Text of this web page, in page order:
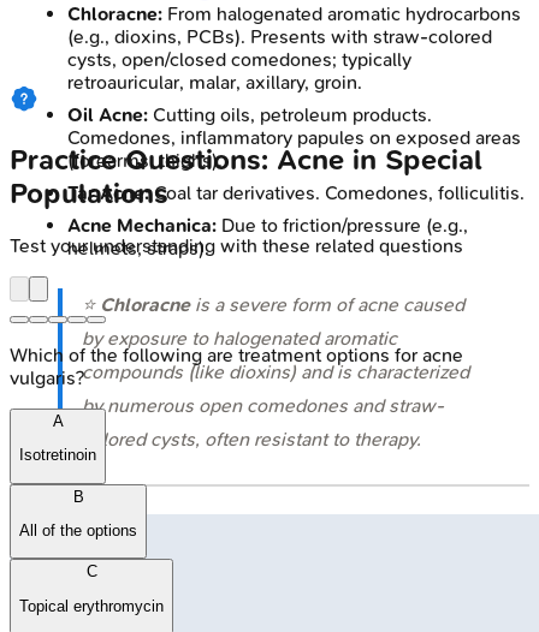
Chloracne: From halogenated aromatic hydrocarbons
(e.g., dioxins, PCBs). Presents with straw-colored
cysts, open/closed comedones; typically
retroauricular, malar, axillary, groin.
Oil Acne: Cutting oils, petroleum products.
Comedones, inflammatory papules on exposed areas
(forearms, thighs).
Tar Acne:Coal tar derivatives. Comedones, folliculitis.
Acne Mechanica: Due to friction/pressure (e.g.,
helmets, straps).
⭐ Chloracneis a severe form of acne caused
by exposure to halogenated aromatic
compounds (like dioxins) and is characterized
by numerous open comedones and straw-
colored cysts, often resistant to therapy.
Practice Questions: Acne in Special
Populations
Test your understanding with these related questions
Which of the following are treatment options for acne
vulgaris?
A
Isotretinoin
B
All of the options
C
Topical erythromycin